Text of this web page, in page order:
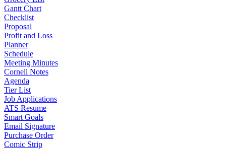
Gantt Chart
Checklist
Proposal
Profit and Loss
Planner
Schedule
Meeting Minutes
Cornell Notes
Agenda
Tier List
Job Applications
ATS Resume
Smart Goals
Email Signature
Purchase Order
Comic Strip